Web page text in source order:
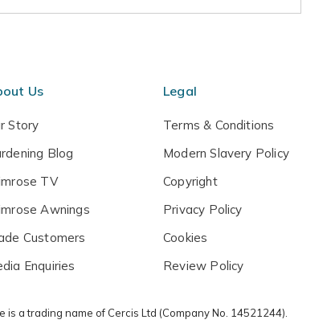
to plant one other different variety of apple
a subsequent bumper crop. Ideally this should
Us
Story
Blog
TV
Awnings
Customers
Enquiries
Legal
Terms & Conditions
Modern Slavery Policy
Copyright
Privacy Policy
Cookies
Review Policy
a trading name of Cercis Ltd (Company No. 14521244).